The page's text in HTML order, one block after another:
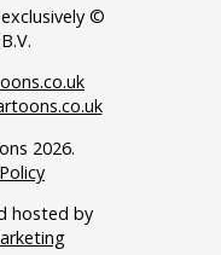
©
2026.
hosted by